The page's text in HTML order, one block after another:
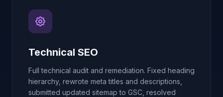
Technical SEO
Full technical audit and remediation. Fixed heading
hierarchy, rewrote meta titles and descriptions,
submitted updated sitemap to GSC, resolved